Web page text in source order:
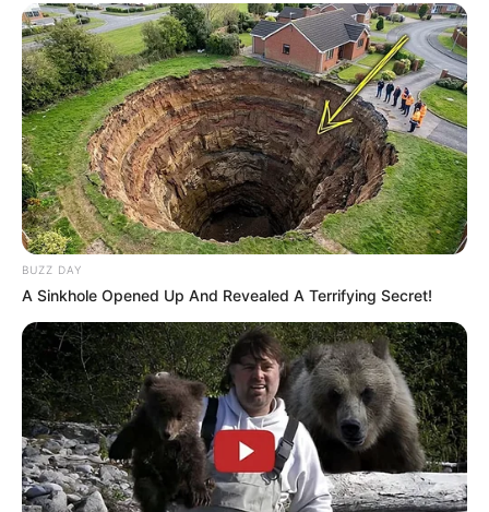
BUZZ DAY
A Sinkhole Opened Up And Revealed A Terrifying Secret!